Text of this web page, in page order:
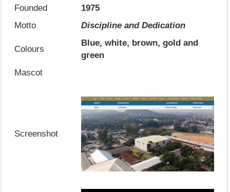
Founded
1975
Motto
Discipline and Dedication
Colours
Blue, white, brown, gold and
green
Mascot
Screenshot